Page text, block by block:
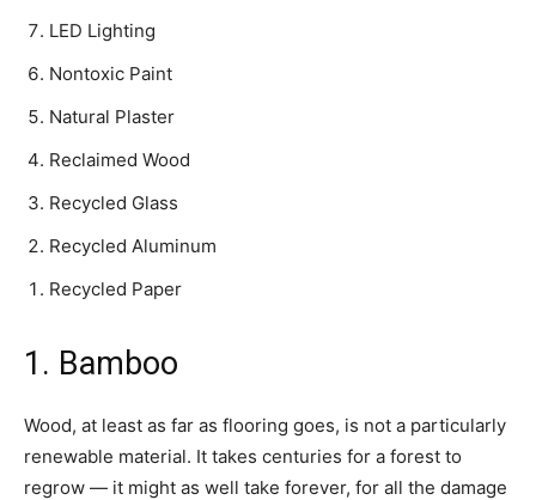
LED Lighting
Nontoxic Paint
Natural Plaster
Reclaimed Wood
Recycled Glass
Recycled Aluminum
Recycled Paper
1. Bamboo
Wood, at least as far as flooring goes, is not a particularly
renewable material. It takes centuries for a forest to
regrow — it might as well take forever, for all the damage